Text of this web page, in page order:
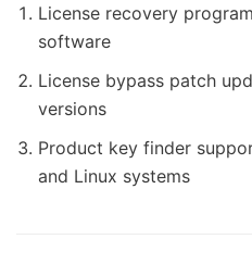
License recovery
software
License bypass patch
versions
Product key finder
and Linux systems